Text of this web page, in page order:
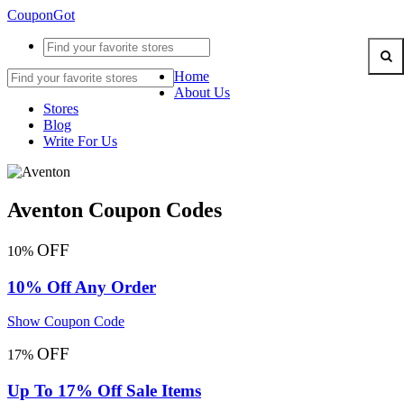
CouponGot
Home
About Us
Stores
Blog
Write For Us
Aventon Coupon Codes
10% OFF
10% Off Any Order
Show Coupon Code
17% OFF
Up To 17% Off Sale Items